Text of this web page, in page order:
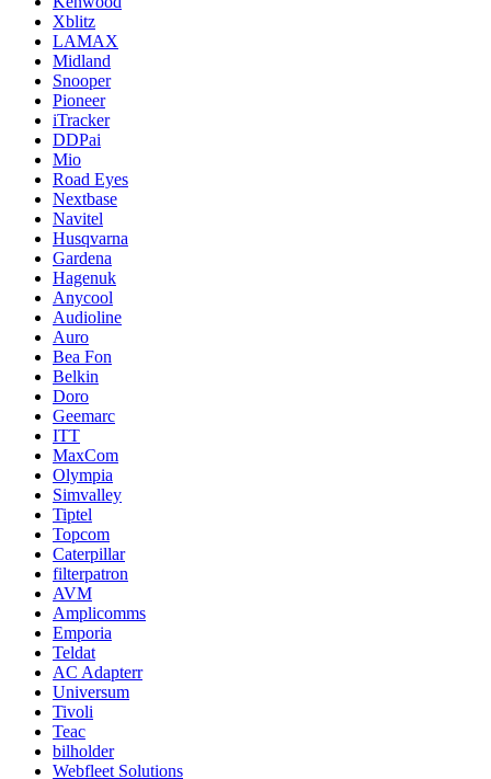
Xblitz
LAMAX
Midland
Snooper
Pioneer
iTracker
DDPai
Mio
Road Eyes
Nextbase
Navitel
Husqvarna
Gardena
Hagenuk
Anycool
Audioline
Auro
Bea Fon
Belkin
Doro
Geemarc
ITT
MaxCom
Olympia
Simvalley
Tiptel
Topcom
Caterpillar
filterpatron
AVM
Amplicomms
Emporia
Teldat
AC Adapterr
Universum
Tivoli
Teac
bilholder
Webfleet Solutions